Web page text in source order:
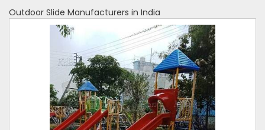
Outdoor Slide Manufacturers in India